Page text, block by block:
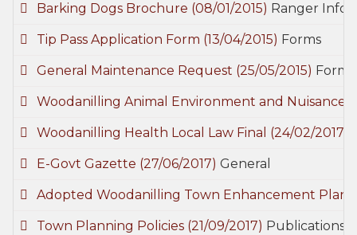
Barking Dogs Brochure (08/01/2015) Ranger
Tip Pass Application Form (13/04/2015) Forms
General Maintenance Request (25/05/2015) Forms
Woodanilling Animal Environment and Nuisance
Woodanilling Health Local Law Final (24/02/2017)
E-Govt Gazette (27/06/2017) General
Adopted Woodanilling Town Enhancement Plan
Town Planning Policies (21/09/2017) Publications